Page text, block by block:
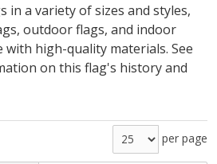
in a variety of sizes and styles,
outdoor flags, and indoor
with high-quality materials. See
on this flag's history and
per page